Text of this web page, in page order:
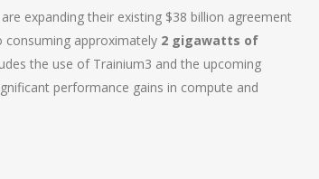
are expanding their existing $38 billion agreement
consuming approximately 2 gigawatts of
the use of Trainium3 and the upcoming
performance gains in compute and